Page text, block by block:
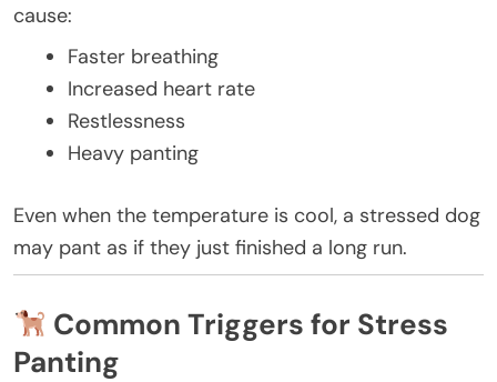
cause:
Faster breathing
Increased heart rate
Restlessness
Heavy panting
Even when the temperature is cool, a stressed dog
may pant as if they just finished a long run.
Common Triggers for Stress
Panting